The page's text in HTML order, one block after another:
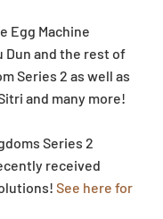
Egg Machine
Dun and the rest of
Series 2 as well as
and many more!
Series 2
received
See here for